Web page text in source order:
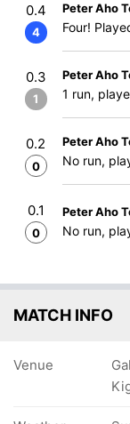
0.4
4
Peter Aho
Four!
0.3
1
Peter Aho
1 run,
0.2
0
Peter Aho
No run,
0.1
0
Peter Aho
No run,
MATCH INFO
Venue